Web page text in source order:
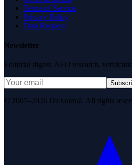
Terms of Service
Privacy Policy
Data Request
Newsletter
Editorial digest. AEO research,
© 2007–2026 DirJournal. All rights